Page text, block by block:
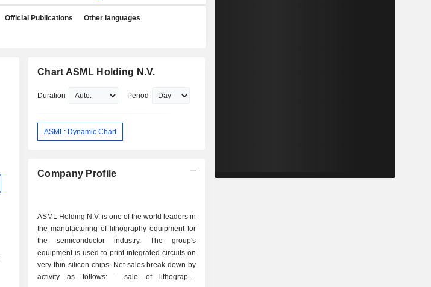
Official Publications Other languages
Chart ASML Holding N.V.
Duration Period
ASML: Dynamic Chart
Company Profile
ASML Holding N.V. is one of the world leaders in
the manufacturing of lithography equipment for
the semiconductor industry. The group's
equipment is used to print integrated circuits on
very thin silicon chips. Net sales break down by
activity as follows: - sale of lithography